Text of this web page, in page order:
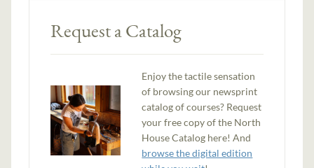
Request a Catalog
Enjoy the tactile sensation
of browsing our newsprint
catalog of courses? Request
your free copy of the North
House Catalog here! And
browse the digital edition